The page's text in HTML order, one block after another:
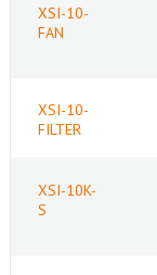
XSI-10-
FAN
XSI-10-
FILTER
XSI-10K-
S